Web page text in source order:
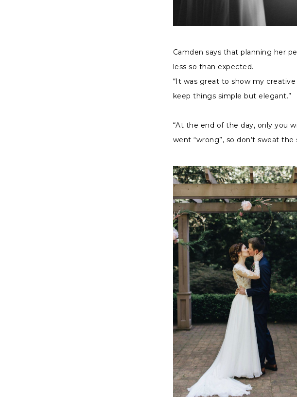
Camden says that planning her
less so than expected.
“It was great to show my
keep things simple but elegant.”
“At the end of the day, only you
went “wrong”, so don’t sweat the